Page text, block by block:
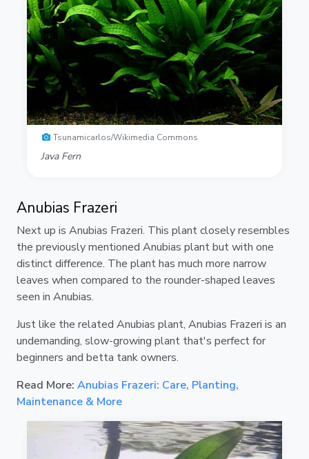
Tsunamicarlos/Wikimedia Commons
Java Fern
Anubias Frazeri
Next up is Anubias Frazeri. This plant closely resembles
the previously mentioned Anubias plant but with one
distinct difference. The plant has much more narrow
leaves when compared to the rounder-shaped leaves
seen in Anubias.
Just like the related Anubias plant, Anubias Frazeri is an
undemanding, slow-growing plant that's perfect for
beginners and betta tank owners.
Read More: Anubias Frazeri: Care, Planting,
Maintenance & More